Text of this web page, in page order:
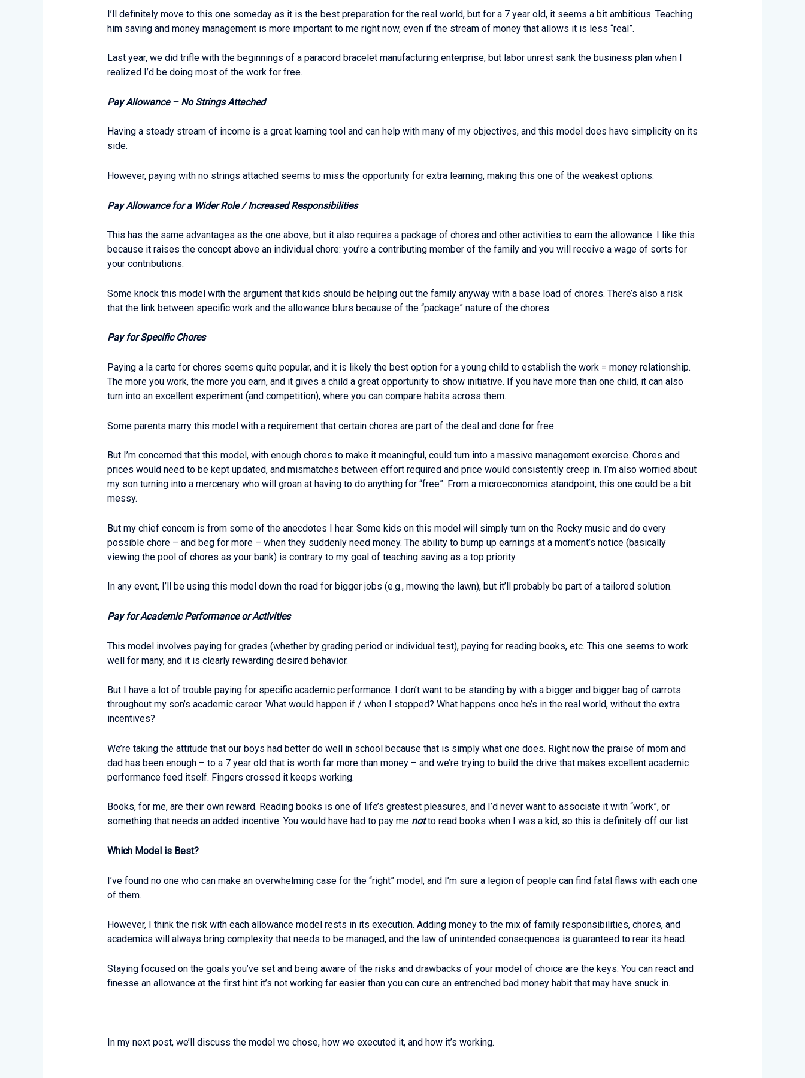
I’ll definitely move to this one someday as it is the best preparation for the real world, but for a 7 year old, it seems a bit ambitious. Teaching
him saving and money management is more important to me right now, even if the stream of money that allows it is less “real”.
Last year, we did trifle with the beginnings of a paracord bracelet manufacturing enterprise, but labor unrest sank the business plan when I
realized I’d be doing most of the work for free.
Pay Allowance – No Strings Attached
Having a steady stream of income is a great learning tool and can help with many of my objectives, and this model does have simplicity on its
side.
However, paying with no strings attached seems to miss the opportunity for extra learning, making this one of the weakest options.
Pay Allowance for a Wider Role / Increased Responsibilities
This has the same advantages as the one above, but it also requires a package of chores and other activities to earn the allowance. I like this
because it raises the concept above an individual chore: you’re a contributing member of the family and you will receive a wage of sorts for
your contributions.
Some knock this model with the argument that kids should be helping out the family anyway with a base load of chores. There’s also a risk
that the link between specific work and the allowance blurs because of the “package” nature of the chores.
Pay for Specific Chores
Paying a la carte for chores seems quite popular, and it is likely the best option for a young child to establish the work = money relationship.
The more you work, the more you earn, and it gives a child a great opportunity to show initiative. If you have more than one child, it can also
turn into an excellent experiment (and competition), where you can compare habits across them.
Some parents marry this model with a requirement that certain chores are part of the deal and done for free.
But I’m concerned that this model, with enough chores to make it meaningful, could turn into a massive management exercise. Chores and
prices would need to be kept updated, and mismatches between effort required and price would consistently creep in. I’m also worried about
my son turning into a mercenary who will groan at having to do anything for “free”. From a microeconomics standpoint, this one could be a bit
messy.
But my chief concern is from some of the anecdotes I hear. Some kids on this model will simply turn on the Rocky music and do every
possible chore – and beg for more – when they suddenly need money. The ability to bump up earnings at a moment’s notice (basically
viewing the pool of chores as your bank) is contrary to my goal of teaching saving as a top priority.
In any event, I’ll be using this model down the road for bigger jobs (e.g., mowing the lawn), but it’ll probably be part of a tailored solution.
Pay for Academic Performance or Activities
This model involves paying for grades (whether by grading period or individual test), paying for reading books, etc. This one seems to work
well for many, and it is clearly rewarding desired behavior.
But I have a lot of trouble paying for specific academic performance. I don’t want to be standing by with a bigger and bigger bag of carrots
throughout my son’s academic career. What would happen if / when I stopped? What happens once he’s in the real world, without the extra
incentives?
We’re taking the attitude that our boys had better do well in school because that is simply what one does. Right now the praise of mom and
dad has been enough – to a 7 year old that is worth far more than money – and we’re trying to build the drive that makes excellent academic
performance feed itself. Fingers crossed it keeps working.
Books, for me, are their own reward. Reading books is one of life’s greatest pleasures, and I’d never want to associate it with “work”, or
something that needs an added incentive. You would have had to pay me notto read books when I was a kid, so this is definitely off our list.
Which Model is Best?
I’ve found no one who can make an overwhelming case for the “right” model, and I’m sure a legion of people can find fatal flaws with each one
of them.
However, I think the risk with each allowance model rests in its execution. Adding money to the mix of family responsibilities, chores, and
academics will always bring complexity that needs to be managed, and the law of unintended consequences is guaranteed to rear its head.
Staying focused on the goals you’ve set and being aware of the risks and drawbacks of your model of choice are the keys. You can react and
finesse an allowance at the first hint it’s not working far easier than you can cure an entrenched bad money habit that may have snuck in.
In my next post, we’ll discuss the model we chose, how we executed it, and how it’s working.